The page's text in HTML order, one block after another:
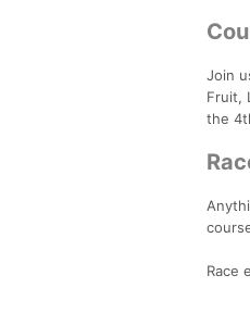
Join
Fruit,
the
Race